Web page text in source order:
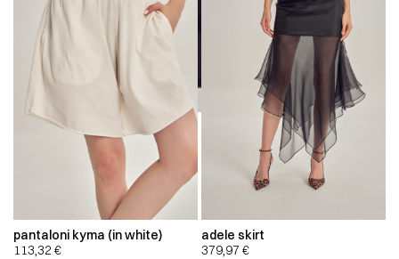
pantaloni kyma (in white)
113,32 €
adele skirt
379,97 €